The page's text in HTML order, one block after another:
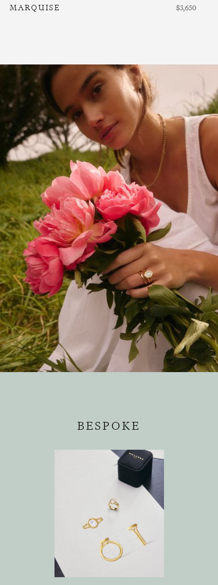
MARQUISE $3,650
BESPOKE